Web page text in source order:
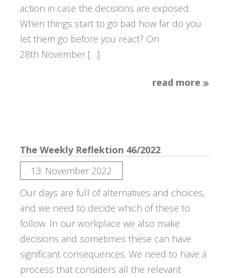
action in case the decisions are exposed.
When things start to go bad how far do you
let them go before you react? On
28th November […]
read more
The Weekly Reflektion 46/2022
13. November 2022
Our days are full of alternatives and choices,
and we need to decide which of these to
follow. In our workplace we also make
decisions and sometimes these can have
significant consequences. We need to have a
process that considers all the relevant